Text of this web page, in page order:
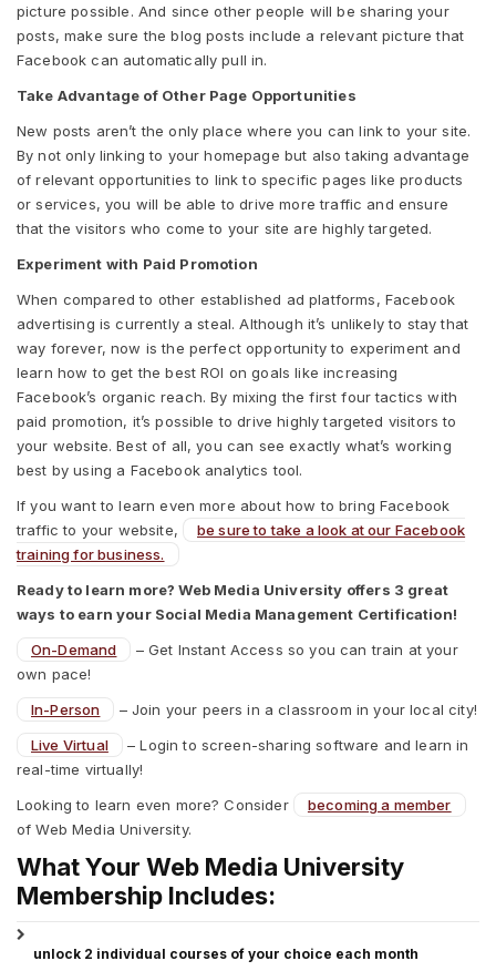
picture possible. And since other people will be sharing your
posts, make sure the blog posts include a relevant picture that
Facebook can automatically pull in.
Take Advantage of Other Page Opportunities
New posts aren’t the only place where you can link to your site.
By not only linking to your homepage but also taking advantage
of relevant opportunities to link to specific pages like products
or services, you will be able to drive more traffic and ensure
that the visitors who come to your site are highly targeted.
Experiment with Paid Promotion
When compared to other established ad platforms, Facebook
advertising is currently a steal. Although it’s unlikely to stay that
way forever, now is the perfect opportunity to experiment and
learn how to get the best ROI on goals like increasing
Facebook’s organic reach. By mixing the first four tactics with
paid promotion, it’s possible to drive highly targeted visitors to
your website. Best of all, you can see exactly what’s working
best by using a Facebook analytics tool.
If you want to learn even more about how to bring Facebook
traffic to your website,
be sure to take a look at our Facebook
training for business.
Ready to learn more? Web Media University offers 3 great
ways to earn your Social Media Management Certification!
On-Demand
– Get Instant Access so you can train at your
own pace!
In-Person
– Join your peers in a classroom in your local city!
Live Virtual
– Login to screen-sharing software and learn in
real-time virtually!
Looking to learn even more? Consider
becoming a member
of Web Media University.
What Your Web Media University
Membership Includes:
unlock 2 individual courses of your choice each month